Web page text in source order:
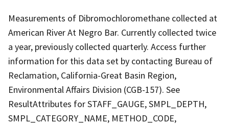
Measurements of Dibromochloromethane collected at
American River At Negro Bar. Currently collected twice
a year, previously collected quarterly. Access further
information for this data set by contacting Bureau of
Reclamation, California-Great Basin Region,
Environmental Affairs Division (CGB-157). See
ResultAttributes for STAFF_GAUGE, SMPL_DEPTH,
SMPL_CATEGORY_NAME, METHOD_CODE,